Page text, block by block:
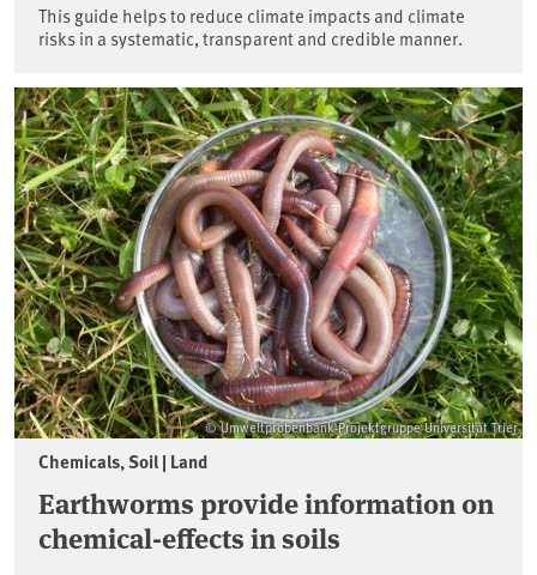
This guide helps to reduce climate impacts and climate
risks in a systematic, transparent and credible manner.
© Umweltprobenbank-Projektgruppe Universität Trier
Chemicals, Soil | Land
Earthworms provide information on
chemical-effects in soils